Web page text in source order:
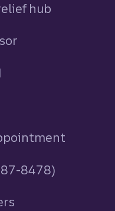
hub
8478)